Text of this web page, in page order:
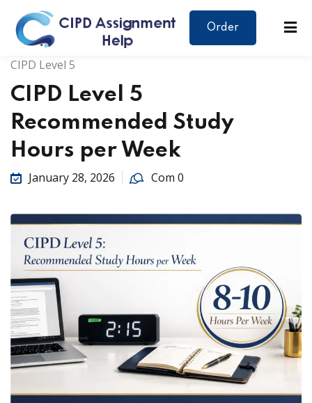
Order
CIPD Level 5
CIPD Level 5
Recommended Study
Hours per Week
January 28, 2026 Com 0